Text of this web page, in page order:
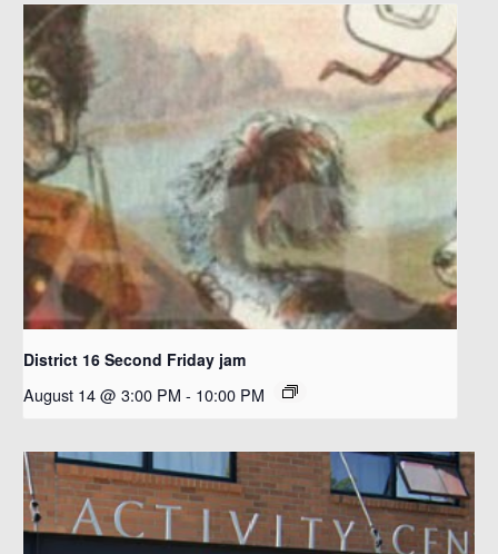
District 16 Second Friday jam
August 14 @ 3:00 PM - 10:00 PM